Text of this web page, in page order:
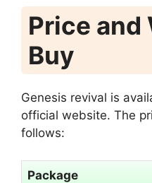
Price and
Buy
Genesis revival is
official website. The
follows:
Package